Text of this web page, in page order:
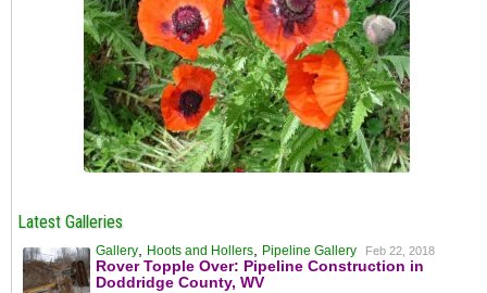
Latest Galleries
Gallery, Hoots and Hollers, Pipeline Gallery Feb 22, 2018
Rover Topple Over: Pipeline Construction in
Doddridge County, WV